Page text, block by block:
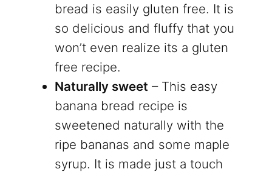
bread is easily gluten free. It is
so delicious and fluffy that you
won’t even realize its a gluten
free recipe.
Naturally sweet – This easy
banana bread recipe is
sweetened naturally with the
ripe bananas and some maple
syrup. It is made just a touch